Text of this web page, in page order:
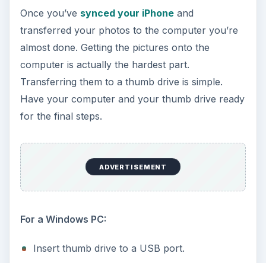
Once you’ve synced your iPhoneand
transferred your photos to the computer you’re
almost done. Getting the pictures onto the
computer is actually the hardest part.
Transferring them to a thumb drive is simple.
Have your computer and your thumb drive ready
for the final steps.
ADVERTISEMENT
For a Windows PC:
Insert thumb drive to a USB port.